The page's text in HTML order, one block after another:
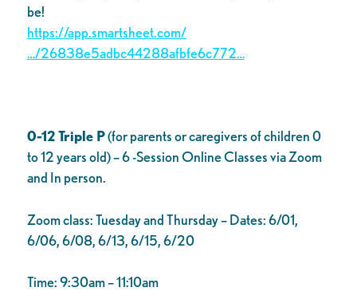
be!
https://app.smartsheet.com/
…/26838e5adbc44288afbfe6c772…
0-12 Triple P(for parents or caregivers of children 0
to 12 years old) – 6 -Session Online Classes via Zoom
and In person.
Zoom class: Tuesday and Thursday – Dates: 6/01,
6/06, 6/08, 6/13, 6/15, 6/20
Time: 9:30am – 11:10am